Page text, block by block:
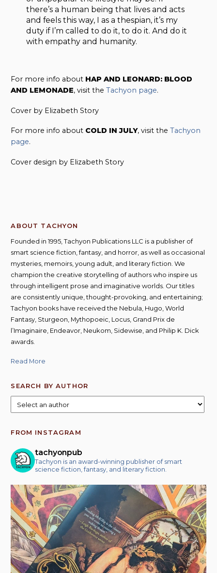
there’s a human being that lives and acts
and feels this way, I as a thespian, it’s my
duty if I’m called to do it, to do it. And do it
with empathy and humanity.
For more info about HAP AND LEONARD: BLOOD
AND LEMONADE, visit theTachyon page.
Cover by Elizabeth Story
For more info about COLD IN JULY, visit theTachyon
page.
Cover design by Elizabeth Story
ABOUT TACHYON
Founded in 1995, Tachyon Publications LLC is a publisher of
smart science fiction, fantasy, and horror, as well as occasional
mysteries, memoirs, young adult, and literary fiction. We
champion the creative storytelling of authors who inspire us
through intelligent prose and imaginative worlds. Our titles
are consistently unique, thought-provoking, and entertaining;
Tachyon books have received the Nebula, Hugo, World
Fantasy, Sturgeon, Mythopoeic, Locus, Grand Prix de
l’Imaginaire, Endeavor, Neukom, Sidewise, and Philip K. Dick
awards.
Read More
SEARCH BY AUTHOR
FROM INSTAGRAM
tachyonpub
Tachyon is an award-winning publisher of smart
science fiction, fantasy, and literary fiction.